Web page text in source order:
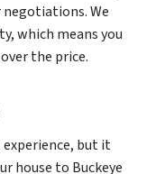
negotiations. We
which means you
the price.
experience, but it
house to Buckeye